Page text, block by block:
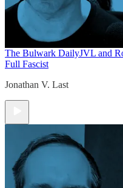
The Bulwark DailyJVL and
Full Fascist
Jonathan V. Last